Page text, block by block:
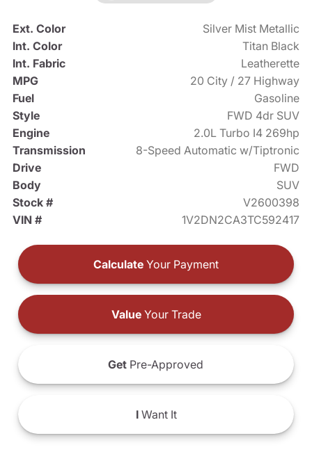
Ext. Color
Silver Mist Metallic
Int. Color
Titan Black
Int. Fabric
Leatherette
MPG
20 City / 27 Highway
Fuel
Gasoline
Style
FWD 4dr SUV
Engine
2.0L Turbo I4 269hp
Transmission
8-Speed Automatic w/Tiptronic
Drive
FWD
Body
SUV
Stock #
V2600398
VIN #
1V2DN2CA3TC592417
Calculate Your Payment
ValueYour Trade
Get Pre-Approved
IWant It